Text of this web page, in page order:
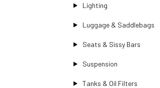
Lighting
Luggage & Saddlebags
Seats & Sissy Bars
Suspension
Tanks & Oil Filters